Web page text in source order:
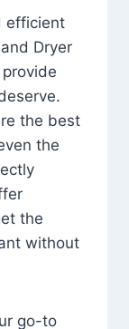
efficient
Dryer
the best
the
the
without
go-to